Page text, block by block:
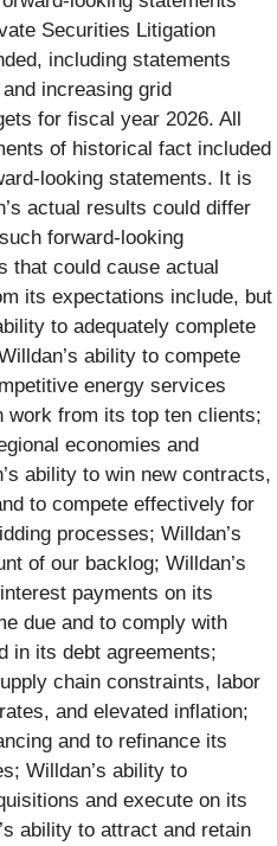
Securities Litigation
including statements
increasing grid
for fiscal year 2026. All
of historical fact included
looking statements. It is
actual results could differ
forward-looking
that could cause actual
its expectations include, but
to adequately complete
ability to compete
energy services
work from its top ten clients;
economies and
ability to win new contracts,
to compete effectively for
processes; Willdan’s
of our backlog; Willdan’s
payments on its
due and to comply with
in its debt agreements;
chain constraints, labor
and elevated inflation;
and to refinance its
Willdan’s ability to
and execute on its
ability to attract and retain